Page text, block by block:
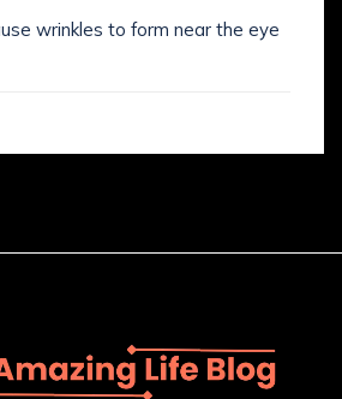
wrinkles to form near the eye